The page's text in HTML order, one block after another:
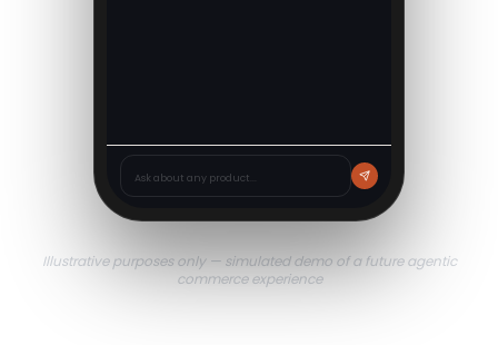
Ask about any product...
Illustrative purposes only — simulated demo of a future agentic
commerce experience